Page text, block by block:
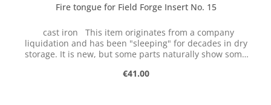
Fire tongue for Field Forge Insert No. 15
cast iron This item originates from a company
liquidation and has been "sleeping" for decades in dry
storage. It is new, but some parts naturally show some
while stocks last returns or exchanges are not possible.
Regular price:
€41.00